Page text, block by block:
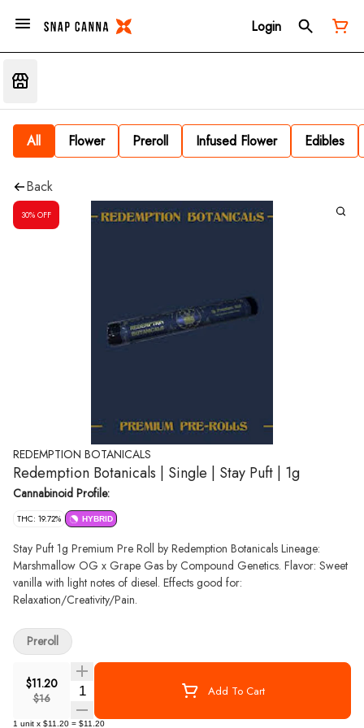
Login
All Flower Preroll Infused Flower Edibles
Back
30% OFF
REDEMPTION BOTANICALS
Redemption Botanicals | Single | Stay Puft | 1g
Cannabinoid Profile:
THC: 19.72% HYBRID
Stay Puft 1g Premium Pre Roll by Redemption Botanicals Lineage:
Marshmallow OG x Grape Gas by Compound Genetics. Flavor: Sweet
vanilla with light notes of diesel. Effects good for:
Relaxation/Creativity/Pain.
$11.20
$16 Quantity Selector Add To Cart
1 unit x $11.20 = $11.20
Preroll